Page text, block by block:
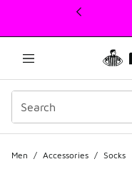
This link will open in a
Men / Accessories / Socks